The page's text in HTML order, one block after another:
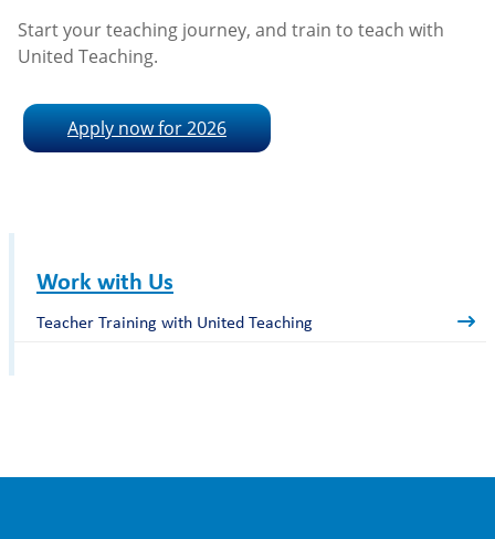
Work with Us
Teacher Training with United Teaching
Start your teaching journey, and train to teach with
United Teaching.
Apply now for 2026